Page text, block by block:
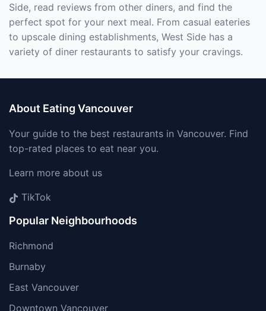
Side, read reviews from other diners, and find the
perfect spot for your next meal. From casual eateries
to upscale dining establishments, West Side has a
variety of diner restaurants to satisfy your cravings.
About Eating Vancouver
Your guide to the best restaurants in Vancouver. Find
top-rated places to eat near you.
Learn more about us
TikTok
Popular Neighbourhoods
Richmond
Burnaby
East Vancouver
Downtown Vancouver